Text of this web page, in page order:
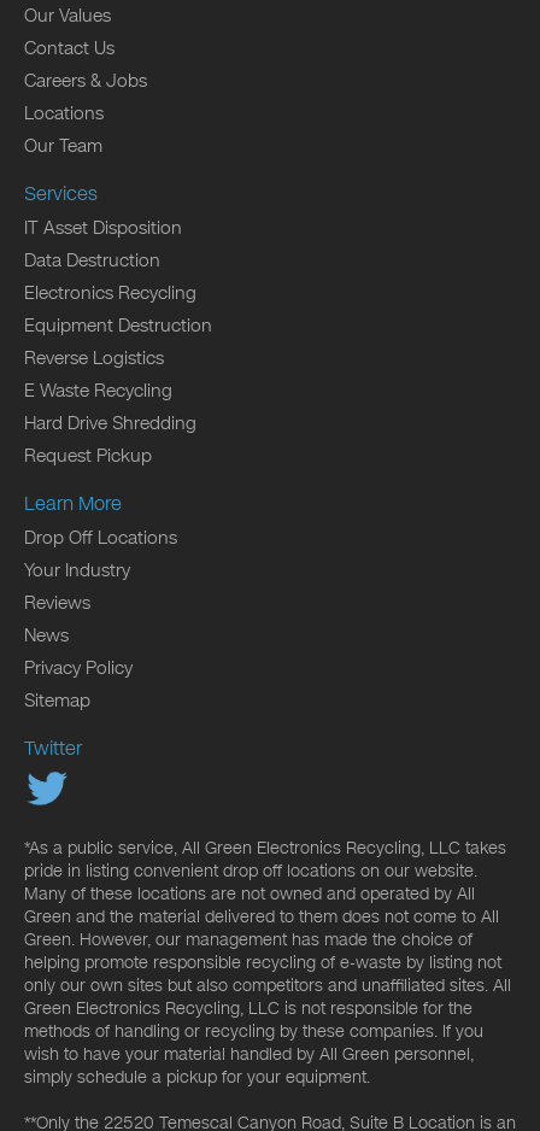
Our Values
Contact Us
Careers & Jobs
Locations
Our Team
Services
IT Asset Disposition
Data Destruction
Electronics Recycling
Equipment Destruction
Reverse Logistics
E Waste Recycling
Hard Drive Shredding
Request Pickup
Learn More
Drop Off Locations
Your Industry
Reviews
News
Privacy Policy
Sitemap
Twitter
*As a public service, All Green Electronics Recycling, LLC takes
pride in listing convenient drop off locations on our website.
Many of these locations are not owned and operated by All
Green and the material delivered to them does not come to All
Green. However, our management has made the choice of
helping promote responsible recycling of e-waste by listing not
only our own sites but also competitors and unaffiliated sites. All
Green Electronics Recycling, LLC is not responsible for the
methods of handling or recycling by these companies. If you
wish to have your material handled by All Green personnel,
simply schedule a pickup for your equipment.
**Only the 22520 Temescal Canyon Road, Suite B Location is an